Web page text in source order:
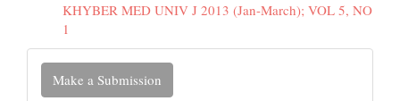
KHYBER MED UNIV J 2013 (Jan-March); VOL 5, NO
1
Make
Make a Submission